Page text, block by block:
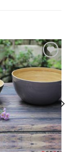
Add to
Wishlist